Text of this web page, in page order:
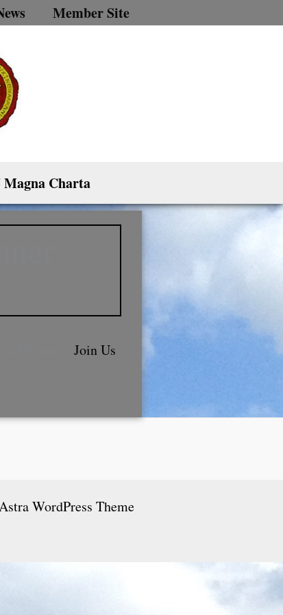
Member Site
Magna Charta
a Member?Join Us
WordPress Theme